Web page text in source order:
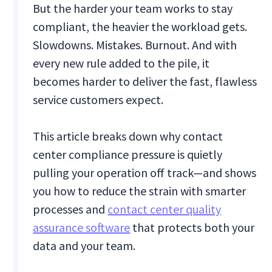
But the harder your team works to stay
compliant, the heavier the workload gets.
Slowdowns. Mistakes. Burnout. And with
every new rule added to the pile, it
becomes harder to deliver the fast, flawless
service customers expect.
This article breaks down why contact
center compliance pressure is quietly
pulling your operation off track—and shows
you how to reduce the strain with smarter
processes and contact center quality
assurance software that protects both your
data and your team.